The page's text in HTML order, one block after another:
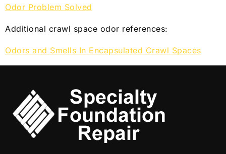
Odor Problem Solved
Additional crawl space odor references:
Odors and Smells In Encapsulated Crawl Spaces